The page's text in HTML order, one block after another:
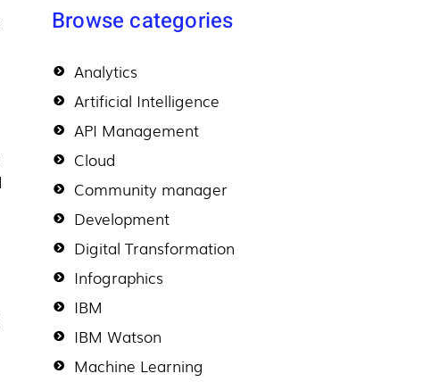
Browse categories
Analytics
Artificial Intelligence
API Management
Cloud
Community manager
Development
Digital Transformation
Infographics
IBM
IBM Watson
Machine Learning